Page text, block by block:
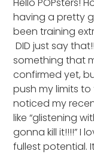
having a pretty
been training
DID just say
something that
confirmed yet,
push my limits to
noticed my
like “glistening
gonna kill it!!!!” I
fullest potential.